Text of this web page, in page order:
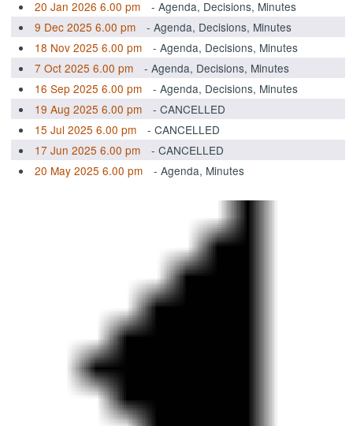
20 Jan 2026 6.00 pm
- Agenda, Decisions, Minutes
9 Dec 2025 6.00 pm
- Agenda, Decisions, Minutes
18 Nov 2025 6.00 pm
- Agenda, Decisions, Minutes
7 Oct 2025 6.00 pm
- Agenda, Decisions, Minutes
16 Sep 2025 6.00 pm
- Agenda, Decisions, Minutes
19 Aug 2025 6.00 pm
- CANCELLED
15 Jul 2025 6.00 pm
- CANCELLED
17 Jun 2025 6.00 pm
- CANCELLED
20 May 2025 6.00 pm
- Agenda, Minutes